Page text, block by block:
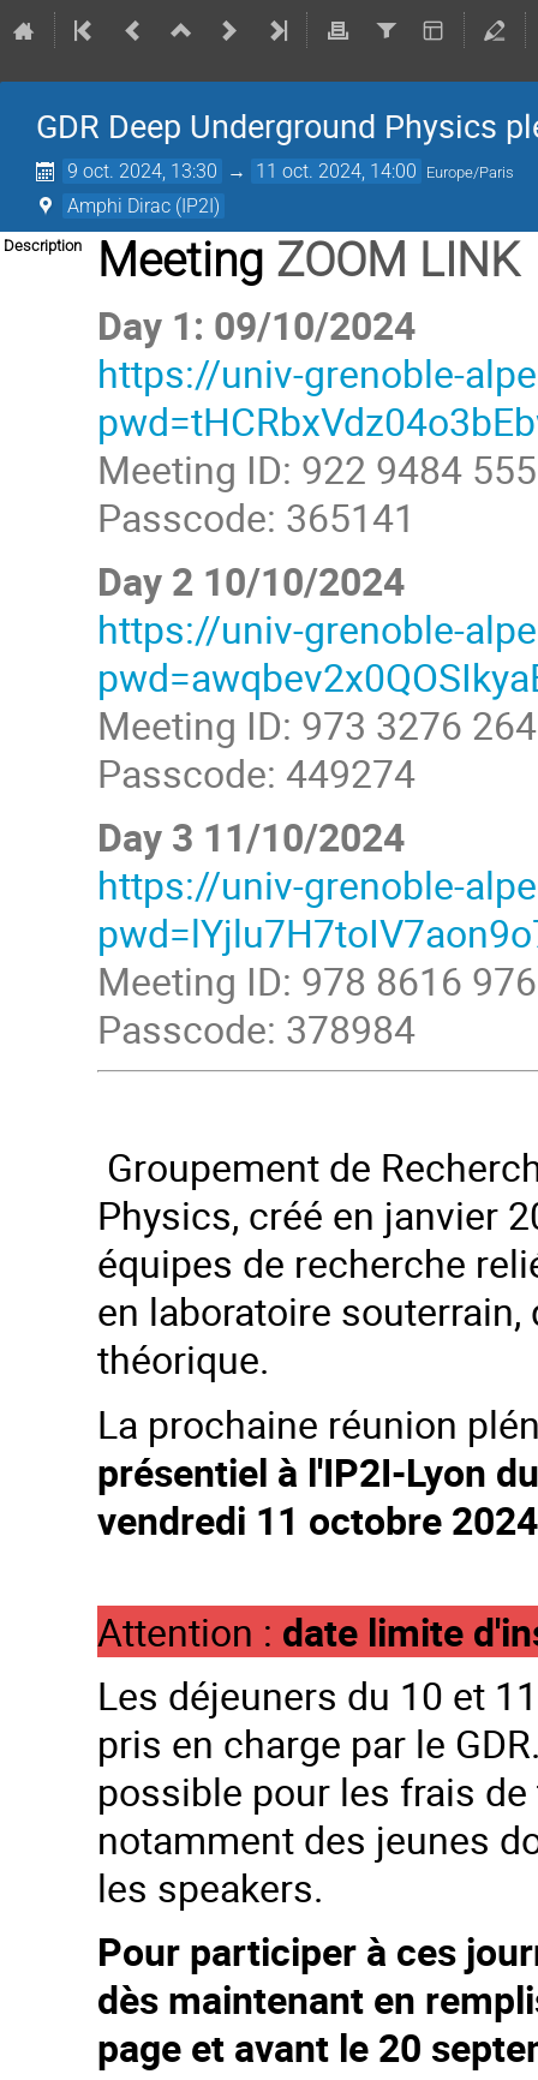
GDR Deep Underground Physics
9 oct. 2024, 13:30 → 11 oct. 2024, 14:00 Europe/Paris
Amphi Dirac (IP2I)
Description Meeting ZOOM LINK
Day 1: 09/10/2024
https://univ-grenoble-
Meeting ID: 922 9484
Passcode: 365141
Day 2 10/10/2024
https://univ-grenoble-
Meeting ID: 973 3276
Passcode: 449274
Day 3 11/10/2024
https://univ-grenoble-
Meeting ID: 978 8616
Passcode: 378984
Groupement de
Physics, créé en janvier
équipes de recherche
en laboratoire
théorique.
La prochaine réunion
présentiel à l'IP2I-Lyon
vendredi 11 octobre
Attention : date limite
Les déjeuners du 10 et
pris en charge par le
possible pour les frais
notamment des jeunes
les speakers.
Pour participer à ces
dès maintenant en
page et avant le 20